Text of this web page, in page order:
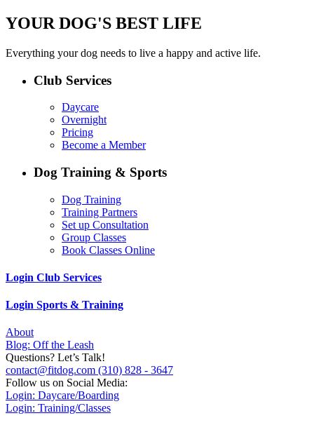
YOUR DOG'S BEST LIFE
Everything your dog needs to live a happy and active life.
Club Services
Daycare
Overnight
Pricing
Become a Member
Dog Training & Sports
Dog Training
Training Partners
Set up Consultation
Group Classes
Book Classes Online
Login Club Services
Login Sports & Training
About
Blog: Off the Leash
Questions? Let’s Talk!
contact@fitdog.com (310) 828 - 3647
Follow us on Social Media:
Login: Daycare/Boarding
Login: Training/Classes